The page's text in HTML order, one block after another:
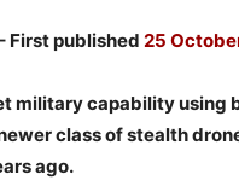
First published 25
military capability using
class of stealth
ago.